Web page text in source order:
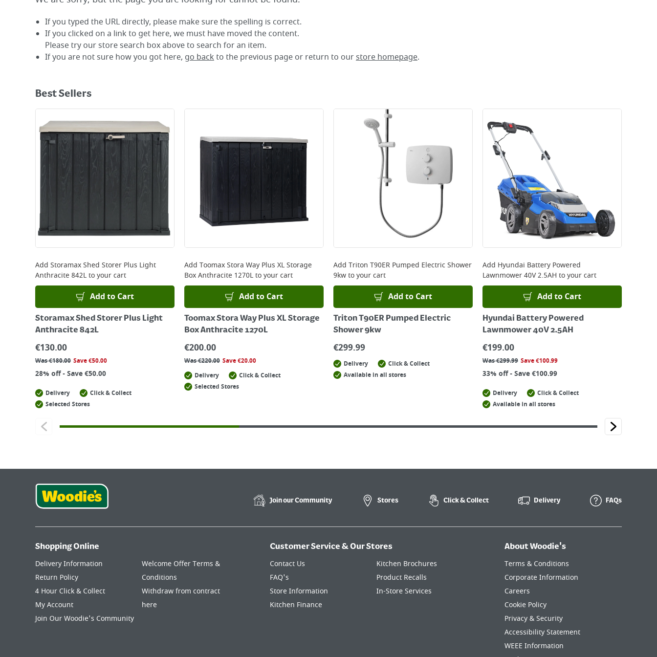
If you typed the URL directly, please make sure the spelling is correct.
If you clicked on a link to get here, we must have moved the content.
Please try our store search box above to search for an item.
If you are not sure how you got here, go backto the previous page or return to ourstore homepage.
Best Sellers
Add Storamax Shed Storer Plus Light
Anthracite 842Lto your cart
Add to Cart
Storamax Shed Storer Plus Light
Anthracite 842L
€130.00
Was€180.00 Save€50.00
28% off - Save €50.00
Delivery
Click & Collect
Selected Stores
Add Toomax Stora Way Plus XL Storage
Box Anthracite 1270Lto your cart
Add to Cart
Toomax Stora Way Plus XL Storage
Box Anthracite 1270L
€200.00
Was€220.00 Save€20.00
Delivery
Click & Collect
Selected Stores
Add Triton T90ER Pumped Electric Shower
9kwto your cart
Add to Cart
Triton T90ER Pumped Electric
Shower 9kw
€299.99
Delivery
Click & Collect
Available in all stores
Add Hyundai Battery Powered
Lawnmower 40V 2.5AH to your cart
Add to Cart
Hyundai Battery Powered
Lawnmower 40V 2.5AH
€199.00
Was€299.99 Save€100.99
33% off - Save €100.99
Delivery
Click & Collect
Available in all stores
Join ourCommunity Stores Click & Collect Delivery FAQs
Shopping Online
Delivery Information
Return Policy
4 Hour Click & Collect
My Account
Join Our Woodie's Community
Welcome Offer Terms &
Conditions
Withdraw from contract
here
Customer Service & Our Stores
Contact Us
FAQ's
Store Information
Kitchen Finance
Kitchen Brochures
Product Recalls
In-Store Services
About Woodie's
Terms & Conditions
Corporate Information
Careers
Cookie Policy
Privacy & Security
Accessibility Statement
WEEE Information